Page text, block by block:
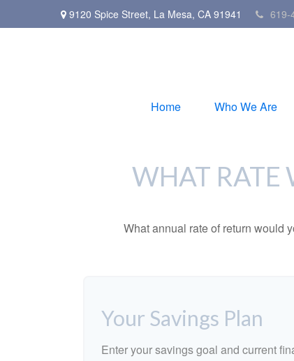
9120 Spice Street, La Mesa, CA 91941 619-
Home Who We Are
WHAT RATE
What annual rate of return would
Your Savings Plan
Enter your savings goal and current